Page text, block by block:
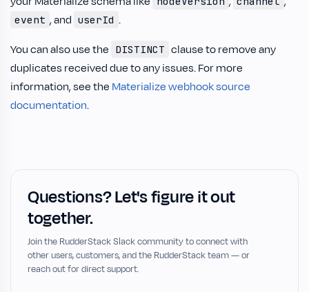
event , and userId .
You can also use the DISTINCT clause to remove any
duplicates received due to any issues. For more
information, see the Materialize webhook source
documentation.
Questions? Let's figure it out
together.
Join the RudderStack Slack community to connect with
other users, customers, and the RudderStack team — or
reach out for direct support.